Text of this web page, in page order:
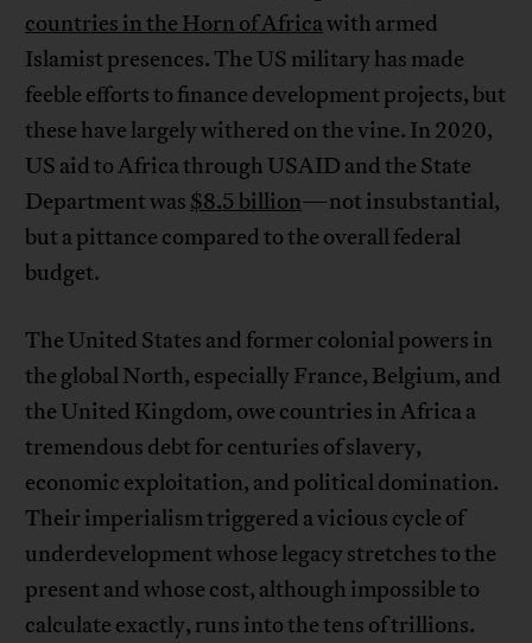
countries in the Horn of Africawith armed
Islamist presences. The US military has made
feeble efforts to finance development projects, but
these have largely withered on the vine. In 2020,
US aid to Africa through USAID and the State
Department was $8.5 billion—not insubstantial,
but a pittance compared to the overall federal
budget.
The United States and former colonial powers in
the global North, especially France, Belgium, and
the United Kingdom, owe countries in Africa a
tremendous debt for centuries of slavery,
economic exploitation, and political domination.
Their imperialism triggered a vicious cycle of
underdevelopment whose legacy stretches to the
present and whose cost, although impossible to
calculate exactly, runs into the tens of trillions.